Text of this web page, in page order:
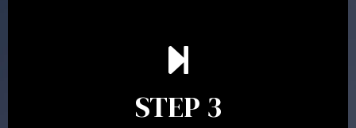
STEP 3
After reading the Statement of Advice you may have
follow up questions which the adviser is available to
will assist with the implementation of the
recommendations and complete the necessary